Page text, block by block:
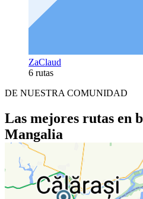
ZaClaud
6 rutas
DE NUESTRA COMUNIDAD
Las mejores rutas en
Mangalia